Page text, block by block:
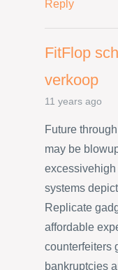
Reply
FitFlop
verkoop
11 years ago
Future
may be
excessivehigh
systems
Replicate
affordable
counterfeiters
bankruptcies